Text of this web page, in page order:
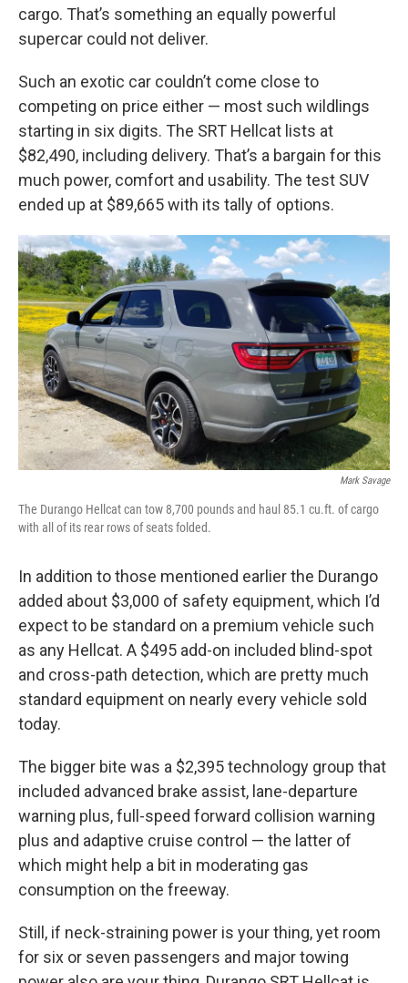
cargo. That’s something an equally powerful
supercar could not deliver.
Such an exotic car couldn’t come close to
competing on price either — most such wildlings
starting in six digits. The SRT Hellcat lists at
$82,490, including delivery. That’s a bargain for this
much power, comfort and usability. The test SUV
ended up at $89,665 with its tally of options.
Mark Savage
The Durango Hellcat can tow 8,700 pounds and haul 85.1 cu.ft. of cargo
with all of its rear rows of seats folded.
In addition to those mentioned earlier the Durango
added about $3,000 of safety equipment, which I’d
expect to be standard on a premium vehicle such
as any Hellcat. A $495 add-on included blind-spot
and cross-path detection, which are pretty much
standard equipment on nearly every vehicle sold
today.
The bigger bite was a $2,395 technology group that
included advanced brake assist, lane-departure
warning plus, full-speed forward collision warning
plus and adaptive cruise control — the latter of
which might help a bit in moderating gas
consumption on the freeway.
Still, if neck-straining power is your thing, yet room
for six or seven passengers and major towing